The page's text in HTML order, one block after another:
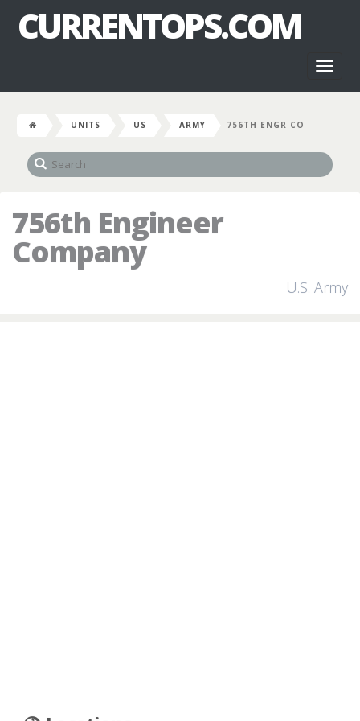
CURRENTOPS.COM
UNITS US ARMY 756TH ENGR CO
756th Engineer
Company
U.S. Army